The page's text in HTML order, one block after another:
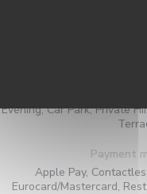
Evening, Car Park, Private
Payment
Apple Pay,
Eurocard/Mastercard,